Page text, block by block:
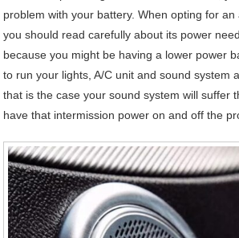
problem with your battery. When opting for
you should read carefully about its power
because you might be having a lower power
to run your lights, A/C unit and sound system
that is the case your sound system will suffer
have that intermission power on and off the